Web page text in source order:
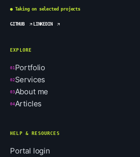
● Taking on selected projects
GITHUB LINKEDIN
EXPLORE
01Portfolio
02Services
03About me
04Articles
HELP & RESOURCES
Portal login